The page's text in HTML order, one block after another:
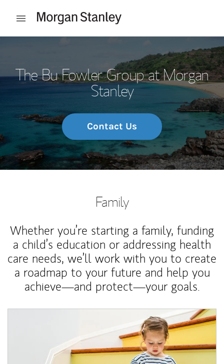
Open mobile menu
The Bu Fowler Group at Morgan
Stanley
Contact Us
Family
Whether you’re starting a family, funding
a child’s education or addressing health
care needs, we’ll work with you to create
a roadmap to your future and help you
achieve—and protect—your goals.